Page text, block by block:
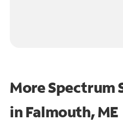
More Spectrum
in Falmouth, ME